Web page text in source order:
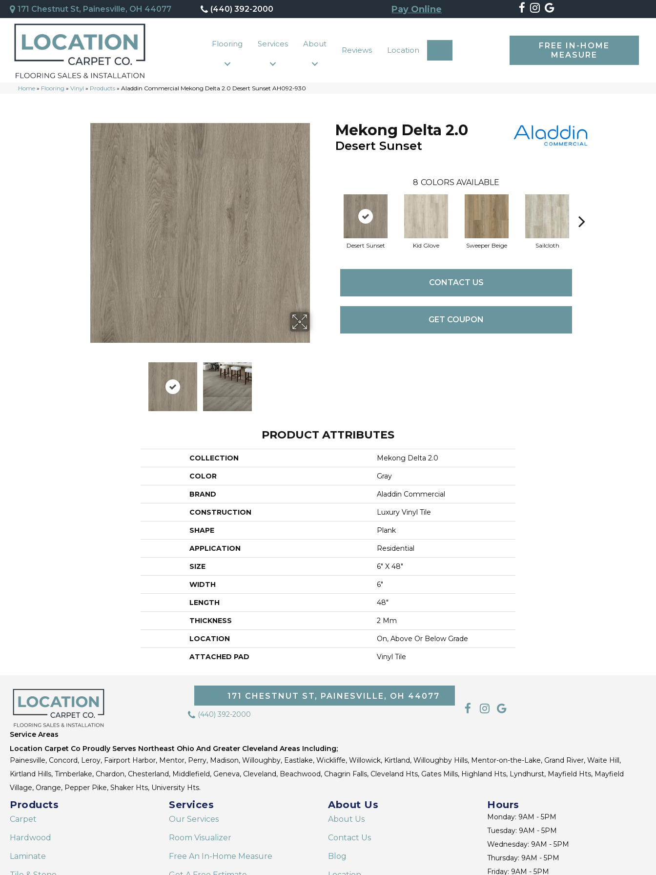
171 Chestnut St, Painesville, OH 44077 (440) 392-2000 Pay Online
Flooring Services About
Reviews Location
FREE IN-HOME
MEASURE
Home » Flooring » Vinyl » Products » Aladdin Commercial Mekong Delta 2.0 Desert Sunset AH092-930
Mekong Delta 2.0
Desert Sunset
8 COLORS AVAILABLE
Desert Sunset Kid Glove Sweeper Beige Sailcloth
CONTACT US
GET COUPON
PRODUCT ATTRIBUTES
COLLECTION Mekong Delta 2.0
COLOR Gray
BRAND Aladdin Commercial
CONSTRUCTION Luxury Vinyl Tile
SHAPE Plank
APPLICATION Residential
SIZE 6" X 48"
WIDTH 6"
LENGTH 48"
THICKNESS 2 Mm
LOCATION On, Above Or Below Grade
ATTACHED PAD Vinyl Tile
171 CHESTNUT ST, PAINESVILLE, OH 44077
(440) 392-2000
Service Areas
Location Carpet Co Proudly Serves Northeast Ohio And Greater Cleveland Areas Including;
Painesville, Concord, Leroy, Fairport Harbor, Mentor, Perry, Madison, Willoughby, Eastlake, Wickliffe, Willowick, Kirtland, Willoughby Hills, Mentor-on-the-Lake, Grand River, Waite Hill,
Kirtland Hills, Timberlake, Chardon, Chesterland, Middlefield, Geneva, Cleveland, Beachwood, Chagrin Falls, Cleveland Hts, Gates Mills, Highland Hts, Lyndhurst, Mayfield Hts, Mayfield
Village, Orange, Pepper Pike, Shaker Hts, University Hts.
Products
Carpet
Hardwood
Laminate
Services
Our Services
Room Visualizer
Free An In-Home Measure
About Us
About Us
Contact Us
Blog
Hours
Monday: 9AM - 5PM
Tuesday: 9AM - 5PM
Wednesday: 9AM - 5PM
Thursday: 9AM - 5PM
Friday: 9AM - 5PM